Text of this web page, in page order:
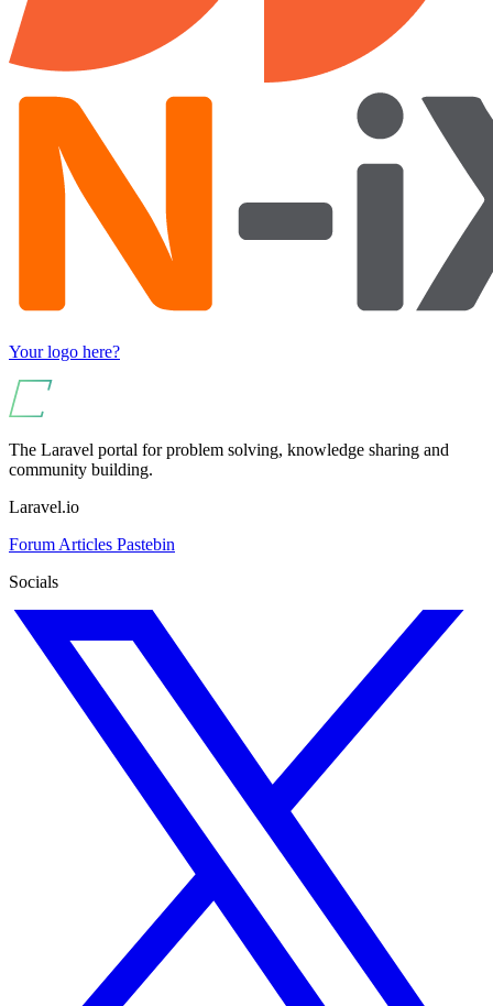
Your logo here?
The Laravel portal for problem solving, knowledge sharing and
community building.
Laravel.io
Forum Articles Pastebin
Socials